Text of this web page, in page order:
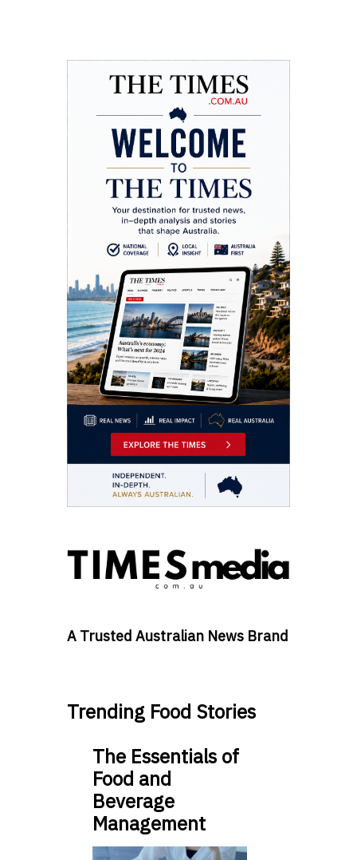
A Trusted Australian News Brand
Trending Food Stories
The Essentials of
Food and
Beverage
Management